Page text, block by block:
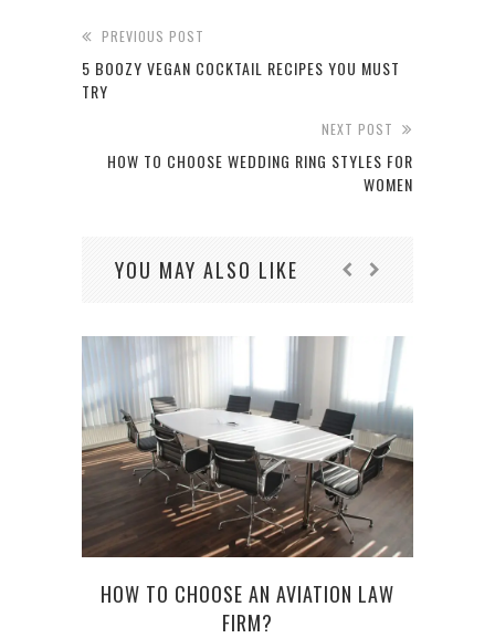
PREVIOUS POST
5 BOOZY VEGAN COCKTAIL RECIPES YOU MUST
TRY
NEXT POST
HOW TO CHOOSE WEDDING RING STYLES FOR
WOMEN
YOU MAY ALSO LIKE
HOW TO CHOOSE AN AVIATION LAW
FIRM?